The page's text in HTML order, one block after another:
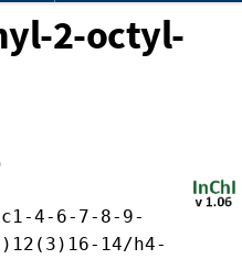
2-octyl-
c1-4-6-7-8-9-
14/h4-